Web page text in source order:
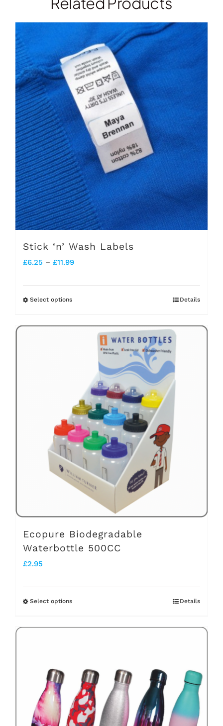
Stick ‘n’ Wash Labels
£6.25 – £11.99Price
£11.99
Select optionsThis
multiple
variants.
options
may
be
chosen
on
the
product
Details
Ecopure Biodegradable
Waterbottle 500CC
£2.95
Select optionsThis
variants.
The
options
may
Details